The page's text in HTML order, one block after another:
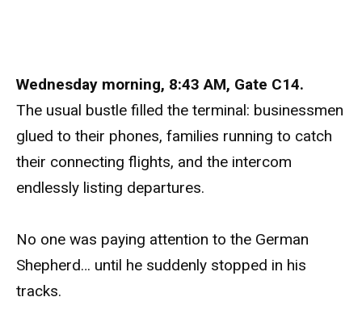
Wednesday morning, 8:43 AM, Gate C14.
The usual bustle filled the terminal: businessmen
glued to their phones, families running to catch
their connecting flights, and the intercom
endlessly listing departures.
No one was paying attention to the German
Shepherd… until he suddenly stopped in his
tracks.